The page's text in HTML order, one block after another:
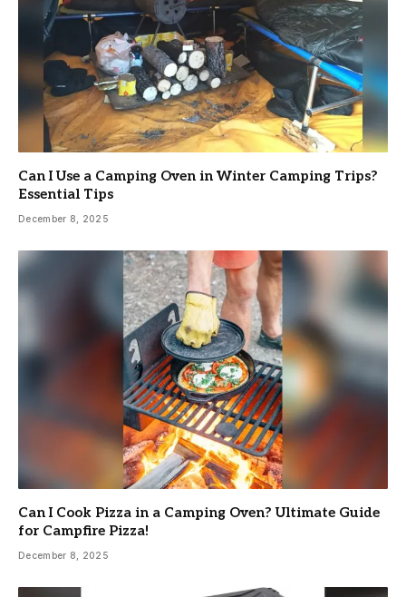
Can I Use a Camping Oven in Winter Camping Trips?
Essential Tips
December 8, 2025
Can I Cook Pizza in a Camping Oven? Ultimate Guide
for Campfire Pizza!
December 8, 2025